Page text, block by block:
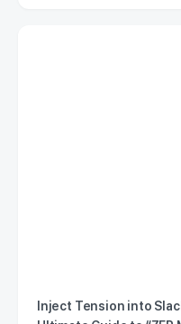
Inject Tension into